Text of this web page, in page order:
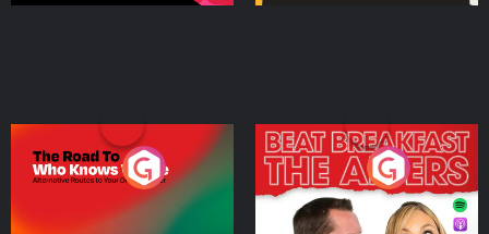
The Road To Who Knows
Where
Podcast Series
The Afters
Podcast Series